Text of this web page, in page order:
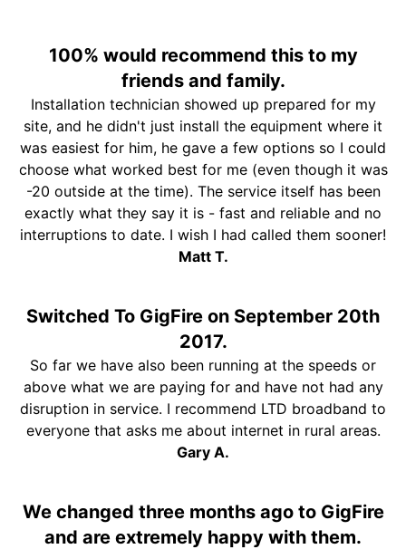
100% would recommend this to my
friends and family.
Installation technician showed up prepared for my
site, and he didn't just install the equipment where it
was easiest for him, he gave a few options so I could
choose what worked best for me (even though it was
-20 outside at the time). The service itself has been
exactly what they say it is - fast and reliable and no
interruptions to date. I wish I had called them sooner!
Matt T.
Switched To GigFire on September 20th
2017.
So far we have also been running at the speeds or
above what we are paying for and have not had any
disruption in service. I recommend LTD broadband to
everyone that asks me about internet in rural areas.
Gary A.
We changed three months ago to GigFire
and are extremely happy with them.